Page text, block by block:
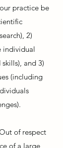
practice be
2)
individual
and 3)
(including
of respect
of a large